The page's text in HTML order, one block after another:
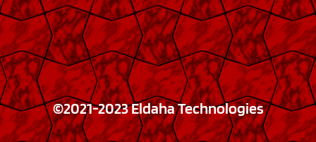
©2021-2023 Eldaha Technologies